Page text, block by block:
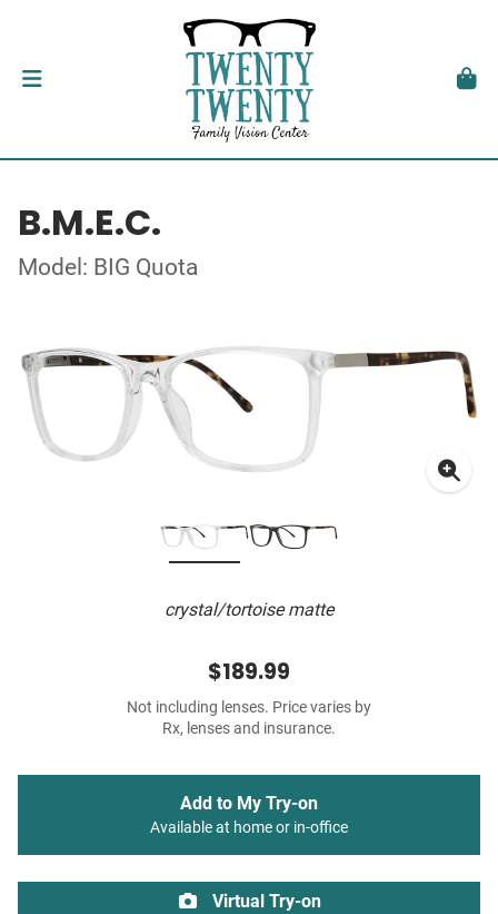
B.M.E.C.
Model: BIG Quota
crystal/tortoise matte
$189.99
Not including lenses. Price varies by
Rx, lenses and insurance.
Add to My Try-on
Available at home or in-office
Virtual Try-on